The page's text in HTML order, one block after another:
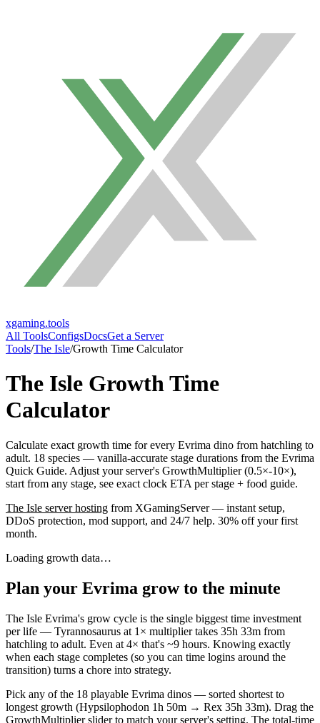
xgaming.tools
All ToolsConfigsDocsGet a Server
Tools/The Isle/Growth Time Calculator
The Isle Growth Time
Calculator
Calculate exact growth time for every Evrima dino from hatchling to
adult. 18 species — vanilla-accurate stage durations from the Evrima
Quick Guide. Adjust your server's GrowthMultiplier (0.5×-10×),
start from any stage, see exact clock ETA per stage + food guide.
The Isle server hosting from XGamingServer — instant setup,
DDoS protection, mod support, and 24/7 help. 30% off your first
month.
Loading growth data…
Plan your Evrima grow to the minute
The Isle Evrima's grow cycle is the single biggest time investment
per life — Tyrannosaurus at 1× multiplier takes 35h 33m from
hatchling to adult. Even at 4× that's ~9 hours. Knowing exactly
when each stage completes (so you can time logins around the
transition) turns a chore into strategy.
Pick any of the 18 playable Evrima dinos — sorted shortest to
longest growth (Hypsilophodon 1h 50m → Rex 35h 33m). Drag the
GrowthMultiplier slider to match your server's setting. The total-time